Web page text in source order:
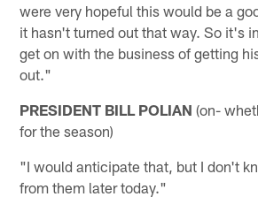
were very hopeful this would be a
it hasn't turned out that way. So it's
get on with the business of getting
out."
PRESIDENT BILL POLIAN (on-
for the season)
"I would anticipate that, but I don't
from them later today."